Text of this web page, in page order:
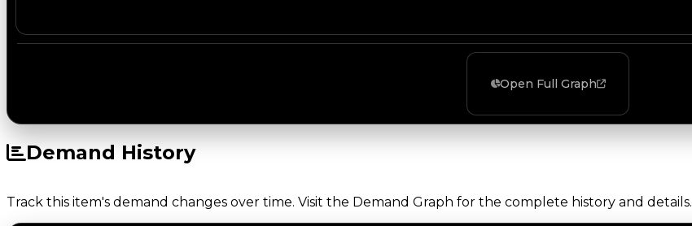
Open Full Graph
Demand History
Track this item's demand changes over time. Visit the Demand Graph for the complete history and details.